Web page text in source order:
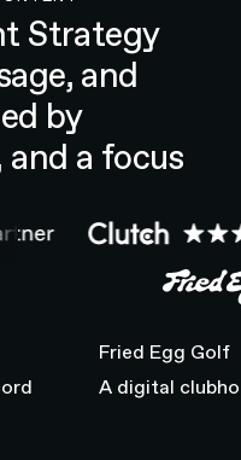
Strategy
and
by
a focus
Fried Egg Golf
Fried Egg Golf
A digital